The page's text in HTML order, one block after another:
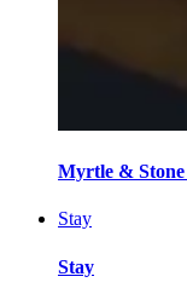
Myrtle &
Stay
Stay